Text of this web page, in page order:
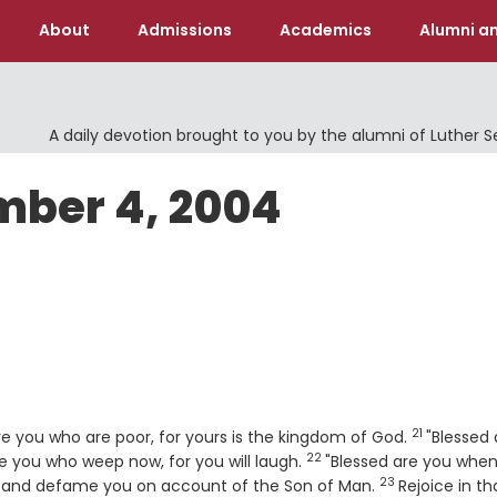
About Admissions Academics Alumni
A daily devotion brought to you by the alumni of Luther
4, 2004
you who are poor, for yours is the kingdom of God. Verse
21 "Blessed
you who weep now, for you will laugh. Verse
22 "Blessed are you when
defame you on account of the Son of Man. Verse
23 Rejoice in